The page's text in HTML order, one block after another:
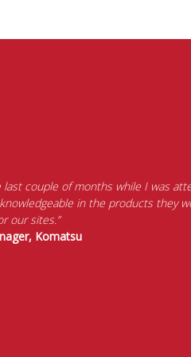
couple of months while I was
in the products they
our sites.”
Komatsu